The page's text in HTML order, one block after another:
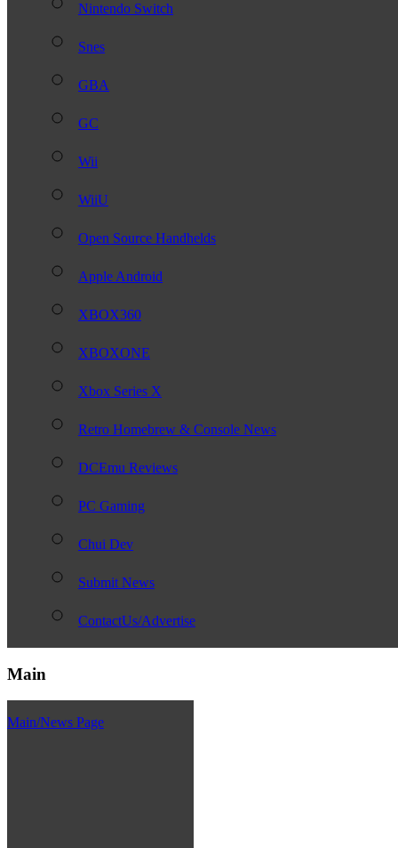
Nintendo Switch
Snes
GBA
GC
Wii
WiiU
Open Source Handhelds
Apple Android
XBOX360
XBOXONE
Xbox Series X
Retro Homebrew & Console News
DCEmu Reviews
PC Gaming
Chui Dev
Submit News
ContactUs/Advertise
Main
Main/News Page